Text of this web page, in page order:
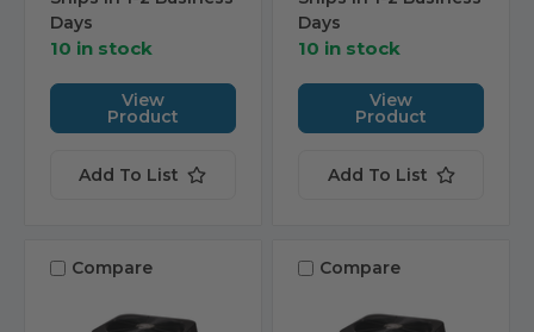
Days
10 in stock
View
Product
Add To List
Days
10 in stock
View
Product
Add To List
Compare Compare